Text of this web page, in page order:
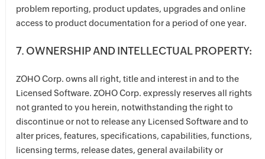
problem reporting, product updates, upgrades and online
access to product documentation for a period of one year.
7. OWNERSHIP AND INTELLECTUAL PROPERTY:
ZOHO Corp. owns all right, title and interest in and to the
Licensed Software. ZOHO Corp. expressly reserves all rights
not granted to you herein, notwithstanding the right to
discontinue or not to release any Licensed Software and to
alter prices, features, specifications, capabilities, functions,
licensing terms, release dates, general availability or